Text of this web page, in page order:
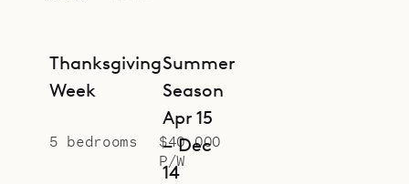
Thanksgiving
Week
5 bedrooms
$40,000
P/W
Summer
Season
Apr 15
– Dec
14